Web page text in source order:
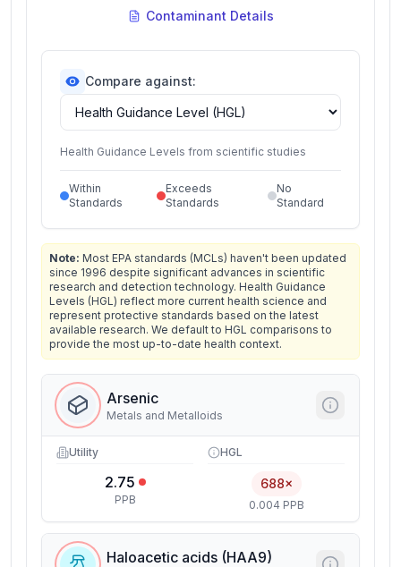
Contaminant Details
Compare against:
Health Guidance Levels from scientific studies
Within
Standards
Exceeds
Standards
No
Standard
Note: Most EPA standards (MCLs) haven't been updated
since 1996 despite significant advances in scientific
research and detection technology. Health Guidance
Levels (HGL) reflect more current health science and
represent protective standards based on the latest
available research. We default to HGL comparisons to
provide the most up-to-date health context.
Arsenic
Metals and Metalloids
Utility
2.75
PPB
HGL
688×
0.004 PPB
Haloacetic acids (HAA9)